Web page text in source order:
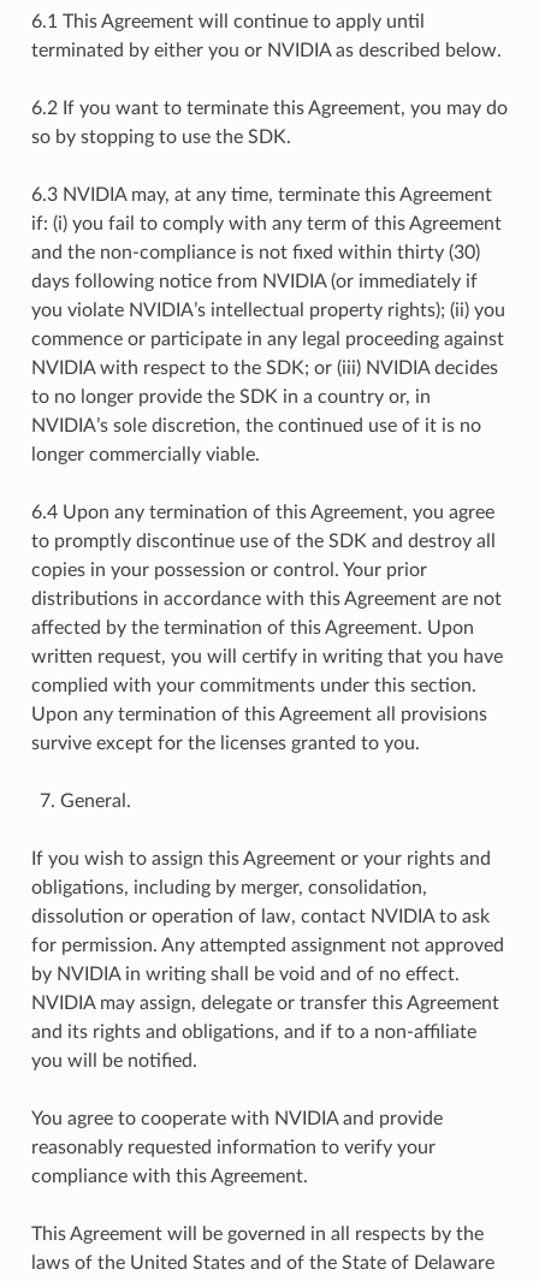
6.1 This Agreement will continue to apply until
terminated by either you or NVIDIA as described below.
6.2 If you want to terminate this Agreement, you may do
so by stopping to use the SDK.
6.3 NVIDIA may, at any time, terminate this Agreement
if: (i) you fail to comply with any term of this Agreement
and the non-compliance is not fixed within thirty (30)
days following notice from NVIDIA (or immediately if
you violate NVIDIA’s intellectual property rights); (ii) you
commence or participate in any legal proceeding against
NVIDIA with respect to the SDK; or (iii) NVIDIA decides
to no longer provide the SDK in a country or, in
NVIDIA’s sole discretion, the continued use of it is no
longer commercially viable.
6.4 Upon any termination of this Agreement, you agree
to promptly discontinue use of the SDK and destroy all
copies in your possession or control. Your prior
distributions in accordance with this Agreement are not
affected by the termination of this Agreement. Upon
written request, you will certify in writing that you have
complied with your commitments under this section.
Upon any termination of this Agreement all provisions
survive except for the licenses granted to you.
General.
If you wish to assign this Agreement or your rights and
obligations, including by merger, consolidation,
dissolution or operation of law, contact NVIDIA to ask
for permission. Any attempted assignment not approved
by NVIDIA in writing shall be void and of no effect.
NVIDIA may assign, delegate or transfer this Agreement
and its rights and obligations, and if to a non-affiliate
you will be notified.
You agree to cooperate with NVIDIA and provide
reasonably requested information to verify your
compliance with this Agreement.
This Agreement will be governed in all respects by the
laws of the United States and of the State of Delaware